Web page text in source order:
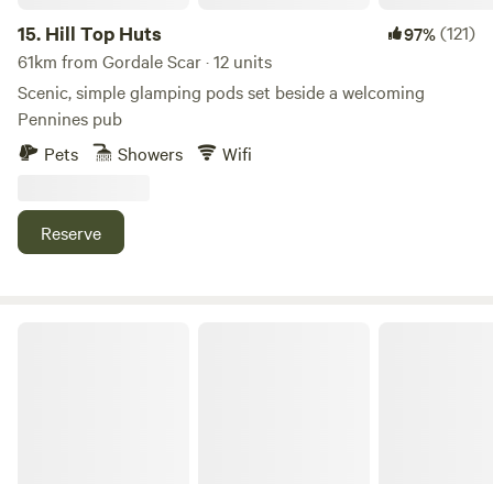
15. Hill Top Huts 97%(121)
61km from Gordale Scar · 12 units
Scenic, simple glamping pods set beside a welcoming
Pennines pub
Pets
Showers Wifi
Reserve